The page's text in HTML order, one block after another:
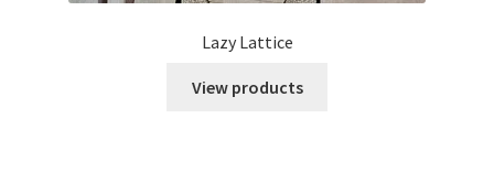
Lazy Lattice
View products